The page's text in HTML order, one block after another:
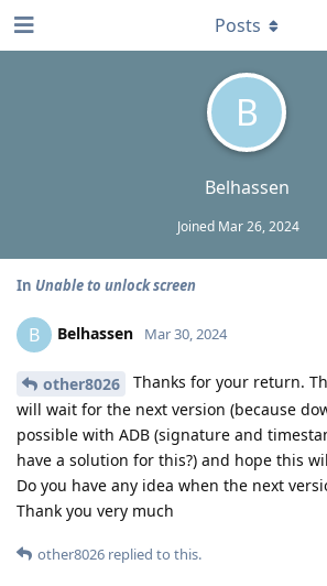
B
Belhassen
Joined Mar 26, 2024
Posts
In Unable to unlock screen
B Belhassen Mar 30, 2024
other8026
Thanks for your return.
will wait for the next version (because
possible with ADB (signature and
have a solution for this?) and hope this
Do you have any idea when the next
Thank you very much
other8026 replied to this.